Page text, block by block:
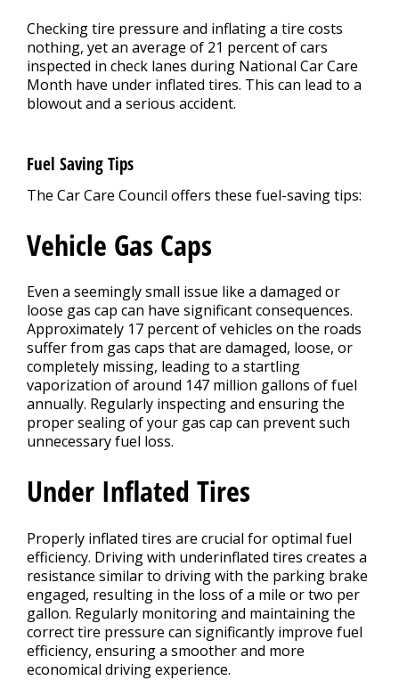
Checking tire pressure and inflating a tire costs
nothing, yet an average of 21 percent of cars
inspected in check lanes during National Car Care
Month have under inflated tires. This can lead to a
blowout and a serious accident.
Fuel Saving Tips
The Car Care Council offers these fuel-saving tips:
Vehicle Gas Caps
Even a seemingly small issue like a damaged or
loose gas cap can have significant consequences.
Approximately 17 percent of vehicles on the roads
suffer from gas caps that are damaged, loose, or
completely missing, leading to a startling
vaporization of around 147 million gallons of fuel
annually. Regularly inspecting and ensuring the
proper sealing of your gas cap can prevent such
unnecessary fuel loss.
Under Inflated Tires
Properly inflated tires are crucial for optimal fuel
efficiency. Driving with underinflated tires creates a
resistance similar to driving with the parking brake
engaged, resulting in the loss of a mile or two per
gallon. Regularly monitoring and maintaining the
correct tire pressure can significantly improve fuel
efficiency, ensuring a smoother and more
economical driving experience.